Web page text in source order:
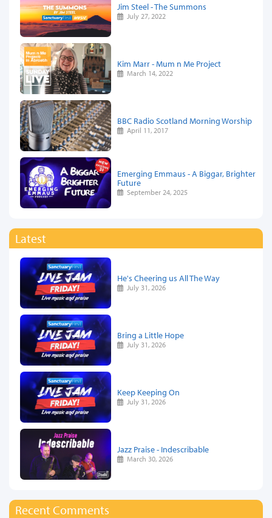
Jim Steel - The Summons
July 27, 2022
Kim Marr - Mum n Me Project
March 14, 2022
BBC Radio Scotland Morning Worship
April 11, 2017
Emerging Emmaus - A Biggar, Brighter
Future
September 24, 2025
Latest
He's Cheering us All The Way
July 31, 2026
Bring a Little Hope
July 31, 2026
Keep Keeping On
July 31, 2026
Jazz Praise - Indescribable
March 30, 2026
Recent Comments